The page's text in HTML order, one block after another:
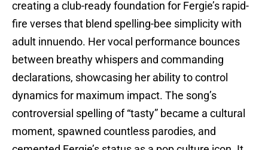
creating a club-ready foundation for Fergie’s rapid-
fire verses that blend spelling-bee simplicity with
adult innuendo. Her vocal performance bounces
between breathy whispers and commanding
declarations, showcasing her ability to control
dynamics for maximum impact. The song’s
controversial spelling of “tasty” became a cultural
moment, spawned countless parodies, and